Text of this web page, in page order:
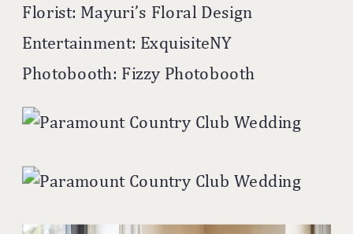
Florist: Mayuri’s Floral Design
Entertainment: ExquisiteNY
Photobooth: Fizzy Photobooth